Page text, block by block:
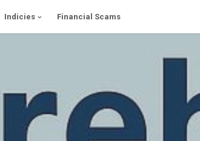
Indicies Financial Scams